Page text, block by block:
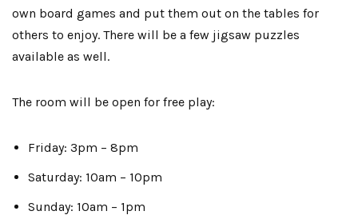
own board games and put them out on the tables for
others to enjoy. There will be a few jigsaw puzzles
available as well.
The room will be open for free play:
Friday: 3pm – 8pm
Saturday: 10am – 10pm
Sunday: 10am – 1pm